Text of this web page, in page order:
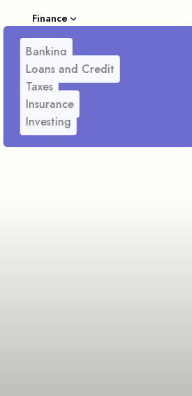
Finance
Banking
Loans and Credit
Taxes
Insurance
Investing